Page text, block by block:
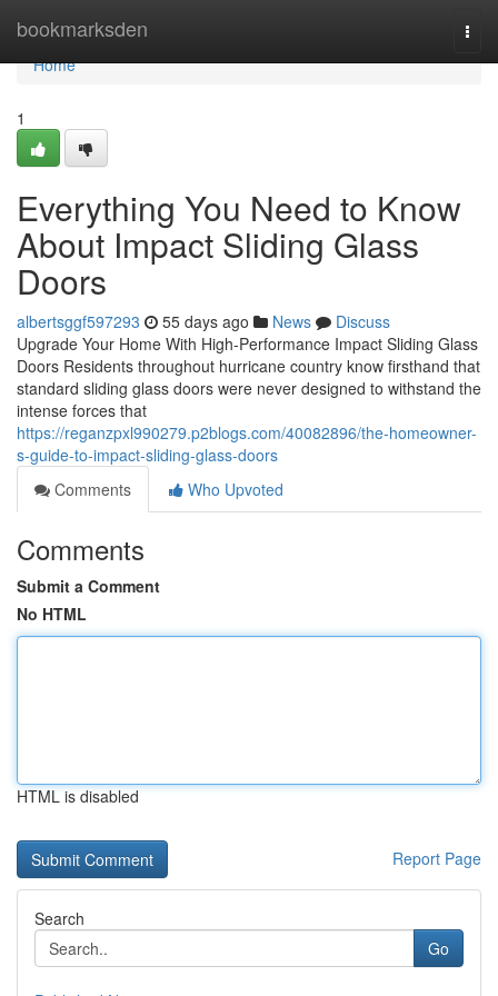
bookmarksden
Home
Home
1
Everything You Need to Know
About Impact Sliding Glass
Doors
albertsggf597293 55 days ago News
Discuss
Upgrade Your Home With High-Performance Impact Sliding Glass
Doors Residents throughout hurricane country know firsthand that
standard sliding glass doors were never designed to withstand the
intense forces that
https://reganzpxl990279.p2blogs.com/40082896/the-homeowner-
s-guide-to-impact-sliding-glass-doors
Comments
Who Upvoted
Comments
Submit a Comment
No HTML
HTML is disabled
Report Page
Search
Go